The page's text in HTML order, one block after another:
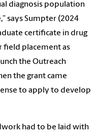
diagnosis population
says Sumpter (2024
certificate in drug
field placement as
the Outreach
the grant came
to apply to develop
had to be laid with